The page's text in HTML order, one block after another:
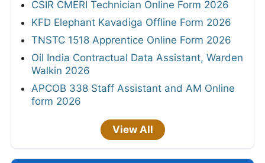
CSIR CMERI Technician Online Form 2026
KFD Elephant Kavadiga Offline Form 2026
TNSTC 1518 Apprentice Online Form 2026
Oil India Contractual Data Assistant, Warden
Walkin 2026
APCOB 338 Staff Assistant and AM Online
form 2026
View All